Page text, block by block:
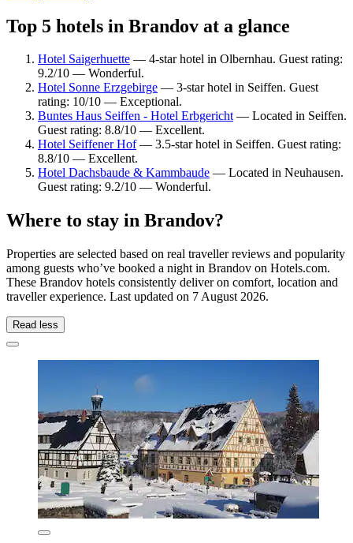
Top 5 hotels in Brandov at a glance
Hotel Saigerhuette — 4-star hotel in Olbernhau. Guest rating:
9.2/10 — Wonderful.
Hotel Sonne Erzgebirge — 3-star hotel in Seiffen. Guest
rating: 10/10 — Exceptional.
Buntes Haus Seiffen - Hotel Erbgericht— Located in Seiffen.
Guest rating: 8.8/10 — Excellent.
Hotel Seiffener Hof— 3.5-star hotel in Seiffen. Guest rating:
8.8/10 — Excellent.
Hotel Dachsbaude & Kammbaude — Located in Neuhausen.
Guest rating: 9.2/10 — Wonderful.
Where to stay in Brandov?
Properties are selected based on real traveller reviews and popularity
among guests who’ve booked a night in Brandov on Hotels.com.
These Brandov hotels consistently deliver on comfort, location and
traveller experience. Last updated on 7 August 2026.
Read less